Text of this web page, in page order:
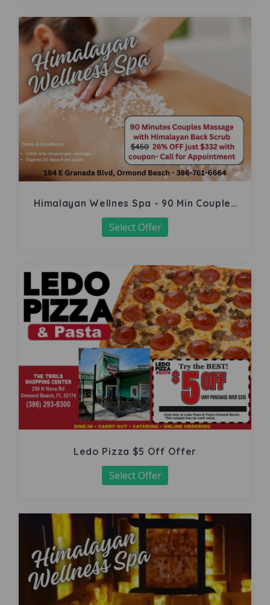
Himalayan Wellnes Spa - 90 Min Couples
Massage
Select Offer
Ledo Pizza $5 Off Offer
Select Offer